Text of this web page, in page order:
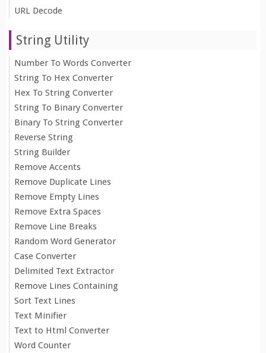
URL Decode
String Utility
Number To Words Converter
String To Hex Converter
Hex To String Converter
String To Binary Converter
Binary To String Converter
Reverse String
String Builder
Remove Accents
Remove Duplicate Lines
Remove Empty Lines
Remove Extra Spaces
Remove Line Breaks
Random Word Generator
Case Converter
Delimited Text Extractor
Remove Lines Containing
Sort Text Lines
Text Minifier
Text to Html Converter
Word Counter